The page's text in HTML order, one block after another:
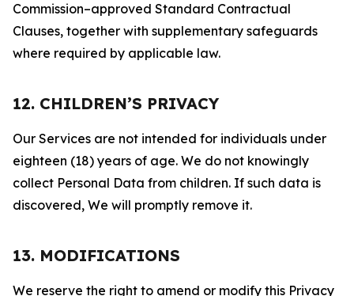
Commission–approved Standard Contractual
Clauses, together with supplementary safeguards
where required by applicable law.
12. CHILDREN’S PRIVACY
Our Services are not intended for individuals under
eighteen (18) years of age. We do not knowingly
collect Personal Data from children. If such data is
discovered, We will promptly remove it.
13. MODIFICATIONS
We reserve the right to amend or modify this Privacy